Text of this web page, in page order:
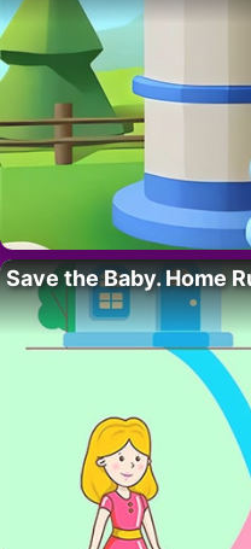
Save the Baby. Home